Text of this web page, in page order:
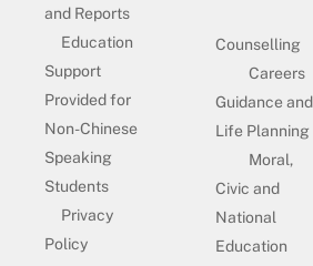
and Reports
Education
Support
Provided for
Non-Chinese
Speaking
Students
Privacy
Policy
Counselling
Careers
Guidance and
Life Planning
Moral,
Civic and
National
Education